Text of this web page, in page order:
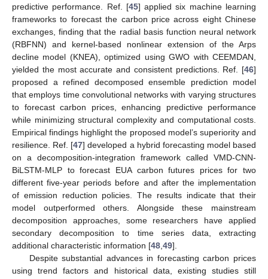
predictive performance. Ref. [45] applied six machine learning
frameworks to forecast the carbon price across eight Chinese
exchanges, finding that the radial basis function neural network
(RBFNN) and kernel-based nonlinear extension of the Arps
decline model (KNEA), optimized using GWO with CEEMDAN,
yielded the most accurate and consistent predictions. Ref. [46]
proposed a refined decomposed ensemble prediction model
that employs time convolutional networks with varying structures
to forecast carbon prices, enhancing predictive performance
while minimizing structural complexity and computational costs.
Empirical findings highlight the proposed model’s superiority and
resilience. Ref. [47] developed a hybrid forecasting model based
on a decomposition-integration framework called VMD-CNN-
BiLSTM-MLP to forecast EUA carbon futures prices for two
different five-year periods before and after the implementation
of emission reduction policies. The results indicate that their
model outperformed others. Alongside these mainstream
decomposition approaches, some researchers have applied
secondary decomposition to time series data, extracting
additional characteristic information [48 49].
Despite substantial advances in forecasting carbon prices
using trend factors and historical data, existing studies still